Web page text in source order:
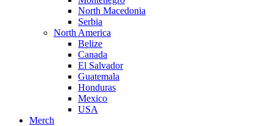
North Macedonia
Serbia
North America
Belize
Canada
El Salvador
Guatemala
Honduras
Mexico
USA
Merch